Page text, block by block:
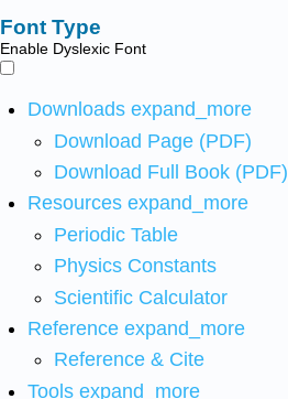
Font Type
Enable Dyslexic Font
Downloads expand_more
Download Page (PDF)
Download Full Book (PDF)
Resources expand_more
Periodic Table
Physics Constants
Scientific Calculator
Reference expand_more
Reference & Cite
Tools expand_more